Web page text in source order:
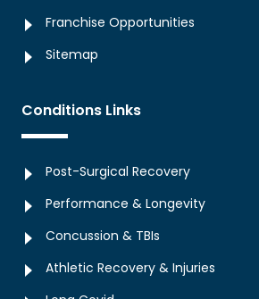
Franchise Opportunities
Sitemap
Conditions Links
Post-Surgical Recovery
Performance & Longevity
Concussion & TBIs
Athletic Recovery & Injuries